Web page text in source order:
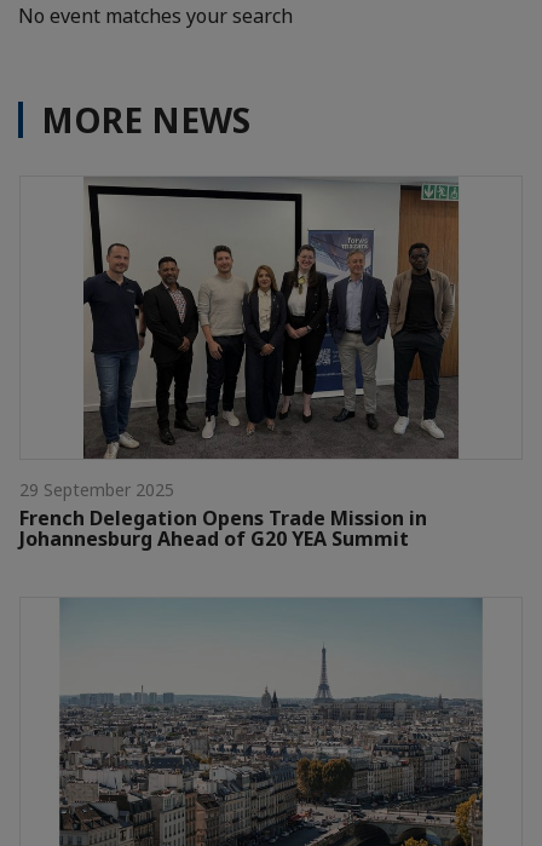
No event matches your search
MORE NEWS
29 September 2025
French Delegation Opens Trade Mission in
Johannesburg Ahead of G20 YEA Summit